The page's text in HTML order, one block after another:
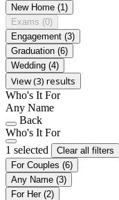
New Home (1)
Exams (0)
Engagement (3)
Graduation (6)
Wedding (4)
View (3) results
Who's It For
Any Name
Back
Who's It For
1 selected
Clear all filters
For Couples (6)
Any Name (3)
For Her (2)